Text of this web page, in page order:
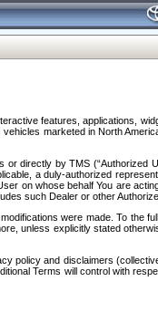
features, applications,
marketed in North
or directly by TMS
a duly-authorized
on whose behalf You are
such Dealer or other
were made. To the
unless explicitly stated
policy and disclaimers
Terms will control with